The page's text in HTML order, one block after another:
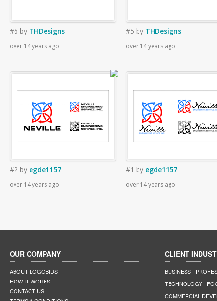
#6 by THDesigns
over 14 years ago
#5 by THDesigns
over 14 years ago
#2 by egde1157
over 14 years ago
#1 by egde1157
over 14 years ago
OUR COMPANY
ABOUT LOGOBIDS
HOW IT WORKS
CONTACT US
CLIENT
BUSINESS
TECHNOLOGY
COMMERCIAL